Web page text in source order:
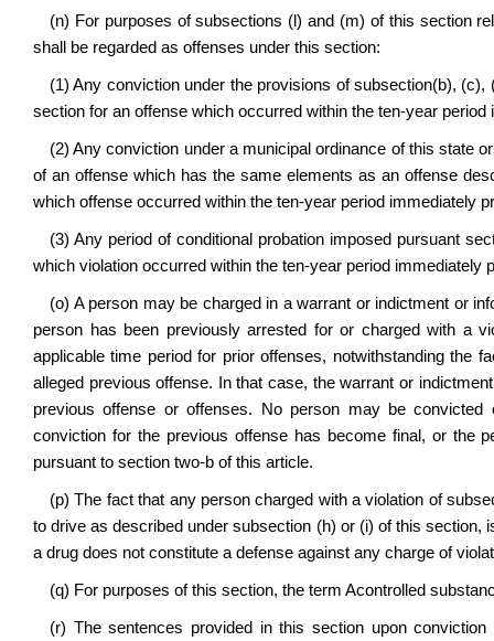
(n) For purposes of subsections (l) and (m) of this section
shall be regarded as offenses under this section:
(1) Any conviction under the provisions of subsection(b),
section for an offense which occurred within the ten‑year
(2) Any conviction under a municipal ordinance of this state
of an offense which has the same elements as an offense
which offense occurred within the ten‑year period immediately
(3) Any period of conditional probation imposed pursuant
which violation occurred within the ten‑year period
(o) A person may be charged in a warrant or indictment or
person has been previously arrested for or charged with a
applicable time period for prior offenses, notwithstanding the
alleged previous offense. In that case, the warrant or
previous offense or offenses. No person may be
conviction for the previous offense has become final, or the
pursuant to section two‑b of this article.
(p) The fact that any person charged with a violation of
to drive as described under subsection (h) or (i) of this section,
a drug does not constitute a defense against any charge of
(q) For purposes of this section, the term Acontrolled
(r) The sentences provided in this section upon